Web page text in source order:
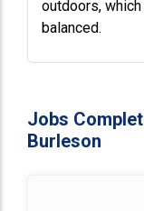
outdoors,
balanced.
Jobs
Burleson